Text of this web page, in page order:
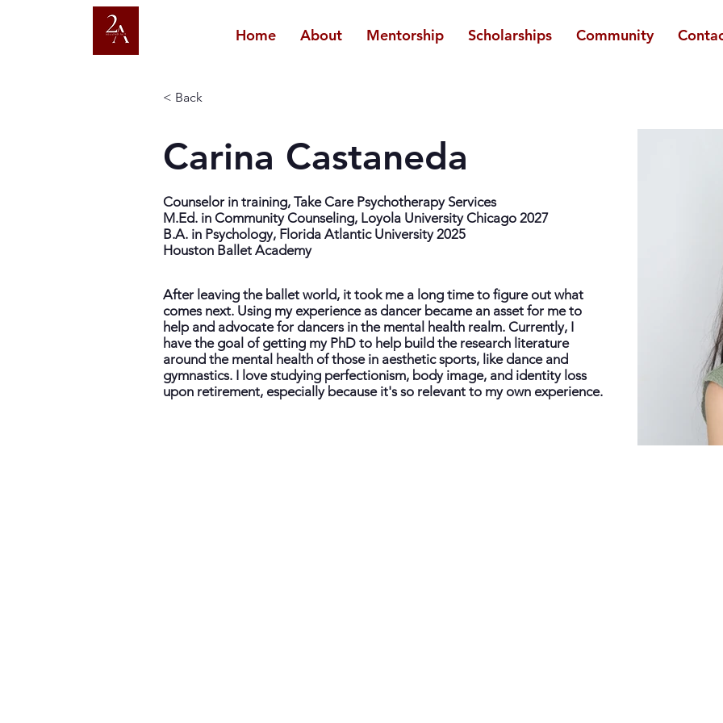
Home About Mentorship Scholarships Community
< Back
Carina Castaneda
Counselor in training, Take Care Psychotherapy Services
M.Ed. in Community Counseling, Loyola University Chicago 2027
B.A. in Psychology, Florida Atlantic University 2025
Houston Ballet Academy
After leaving the ballet world, it took me a long time to figure out what
comes next. Using my experience as dancer became an asset for me to
help and advocate for dancers in the mental health realm. Currently, I
have the goal of getting my PhD to help build the research literature
around the mental health of those in aesthetic sports, like dance and
gymnastics. I love studying perfectionism, body image, and identity loss
upon retirement, especially because it's so relevant to my own experience.